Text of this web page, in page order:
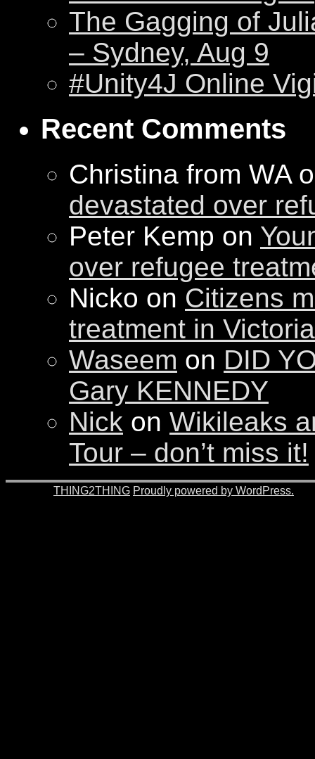
The Gagging of
– Sydney, Aug 9
#Unity4J Online
Recent Comments
Christina from WA
devastated over
Peter Kemp on
over refugee
Nicko on Citizens
treatment in
Waseem on DID
Gary KENNEDY
Nick on Wikileaks
Tour – don’t miss it!
THING2THING Proudly powered by WordPress.